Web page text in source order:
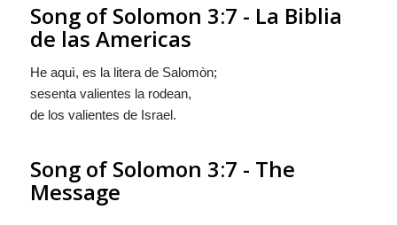
Song of Solomon 3:7 - La Biblia
de las Americas
He aquì, es la litera de Salomòn;
sesenta valientes la rodean,
de los valientes de Israel.
Song of Solomon 3:7 - The
Message